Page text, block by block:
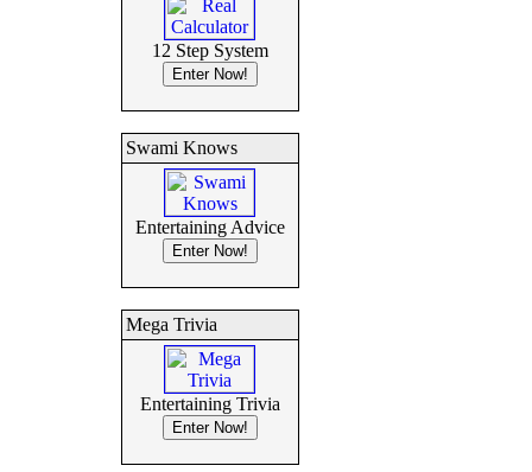
12 Step System
Swami Knows
Entertaining Advice
Mega Trivia
Entertaining Trivia